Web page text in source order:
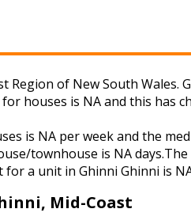
Region of New South
houses is NA and this has
is NA per week and the
townhouse is NA
a unit in Ghinni Ghinni is
Mid-Coast